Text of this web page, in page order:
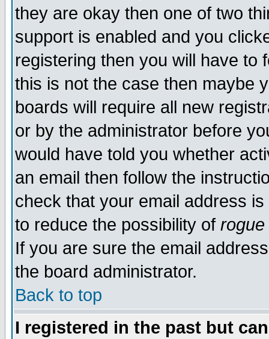
they are okay then one of two
support is enabled and you
registering then you will have to
this is not the case then maybe
boards will require all new
or by the administrator before
would have told you whether
an email then follow the
check that your email address
to reduce the possibility of rogue
If you are sure the email
the board administrator.
Back to top
I registered in the past but